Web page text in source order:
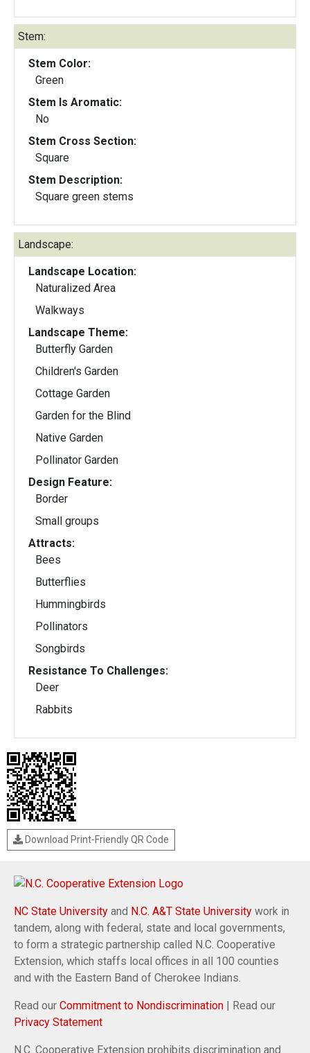
Stem:
Stem Color:
Green
Stem Is Aromatic:
No
Stem Cross Section:
Square
Stem Description:
Square green stems
Landscape:
Landscape Location:
Naturalized Area
Walkways
Landscape Theme:
Butterfly Garden
Children's Garden
Cottage Garden
Garden for the Blind
Native Garden
Pollinator Garden
Design Feature:
Border
Small groups
Attracts:
Bees
Butterflies
Hummingbirds
Pollinators
Songbirds
Resistance To Challenges:
Deer
Rabbits
Download Print-Friendly QR Code
NC State University and N.C. A&T State University work in
tandem, along with federal, state and local governments,
to form a strategic partnership called N.C. Cooperative
Extension, which staffs local offices in all 100 counties
and with the Eastern Band of Cherokee Indians.
Read our Commitment to Nondiscrimination | Read our
Privacy Statement
N.C. Cooperative Extension prohibits discrimination and